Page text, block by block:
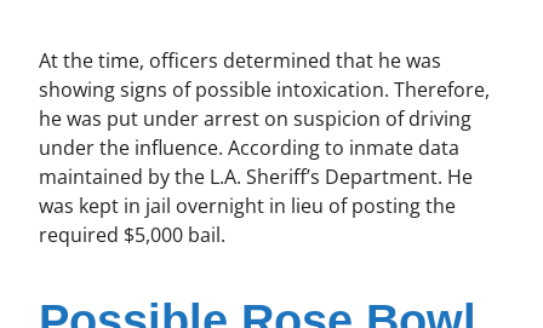
At the time, officers determined that he was
showing signs of possible intoxication. Therefore,
he was put under arrest on suspicion of driving
under the influence. According to inmate data
maintained by the L.A. Sheriff’s Department. He
was kept in jail overnight in lieu of posting the
required $5,000 bail.